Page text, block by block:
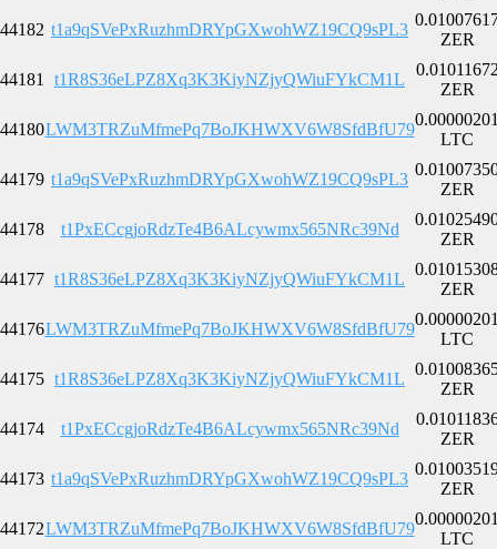
44182 t1a9qSVePxRuzhmDRYpGXwohWZ19CQ9sPL3
ZER
44181 t1R8S36eLPZ8Xq3K3KiyNZjyQWiuFYkCM1L
ZER
44180LWM3TRZuMfmePq7BoJKHWXV6W8SfdBfU79
LTC
44179 t1a9qSVePxRuzhmDRYpGXwohWZ19CQ9sPL3
ZER
44178 t1PxECcgjoRdzTe4B6ALcywmx565NRc39Nd
ZER
44177 t1R8S36eLPZ8Xq3K3KiyNZjyQWiuFYkCM1L
ZER
44176LWM3TRZuMfmePq7BoJKHWXV6W8SfdBfU79
LTC
44175 t1R8S36eLPZ8Xq3K3KiyNZjyQWiuFYkCM1L
ZER
44174 t1PxECcgjoRdzTe4B6ALcywmx565NRc39Nd
ZER
44173 t1a9qSVePxRuzhmDRYpGXwohWZ19CQ9sPL3
ZER
44172LWM3TRZuMfmePq7BoJKHWXV6W8SfdBfU79
LTC